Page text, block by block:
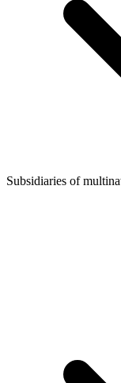
Subsidiaries of